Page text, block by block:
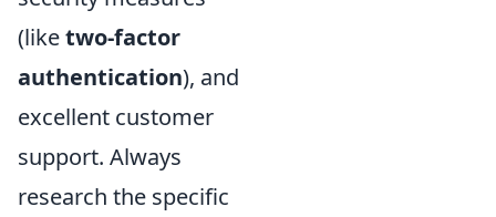
(liketwo-factor
authentication), and
excellent customer
support. Always
research the specific